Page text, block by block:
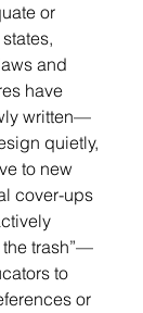
or
and
have
written—
quietly,
to new
cover-ups
trash”—
to
or